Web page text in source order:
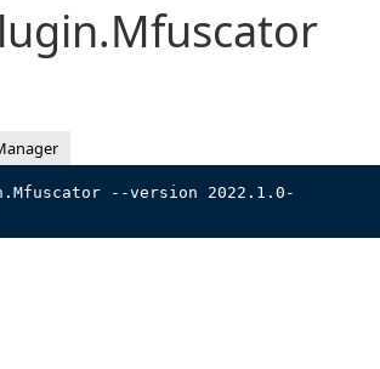
--version 2022.1.0-